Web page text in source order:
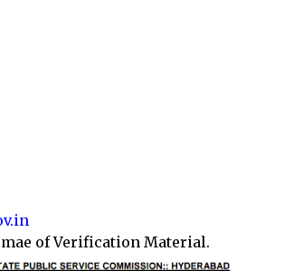
of Verification Material.